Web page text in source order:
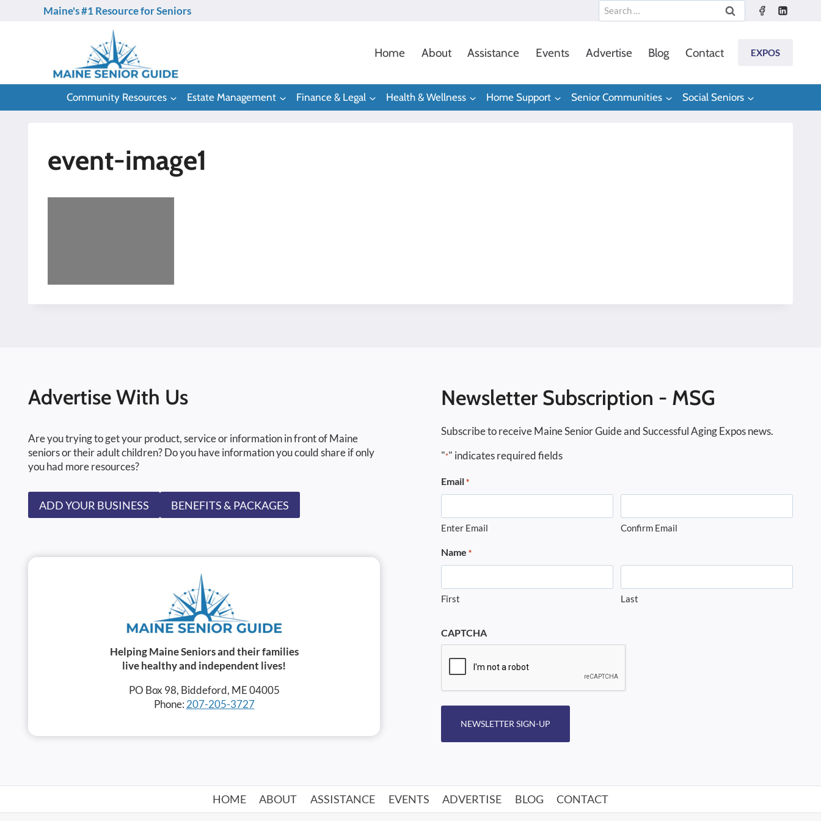
Maine's #1 Resource for Seniors
Search
for:
Home About Assistance Events Advertise Blog Contact EXPOS
Community Resources Estate Management Finance & Legal Health & Wellness Home Support Senior Communities Social Seniors
event-image1
Advertise With Us
Are you trying to get your product, service or information in front of Maine
seniors or their adult children? Do you have information you could share if only
you had more resources?
ADD YOUR BUSINESS BENEFITS & PACKAGES
Helping Maine Seniors and their families
live healthy and independent lives!
PO Box 98, Biddeford, ME 04005
Phone: 207-205-3727
Newsletter Subscription - MSG
Subscribe to receive Maine Senior Guide and Successful Aging Expos news.
"*" indicates required fields
Email *
Enter Email Confirm Email
Name *
First Last
CAPTCHA
NEWSLETTER SIGN-UP
HOME ABOUT ASSISTANCE EVENTS ADVERTISE BLOG CONTACT